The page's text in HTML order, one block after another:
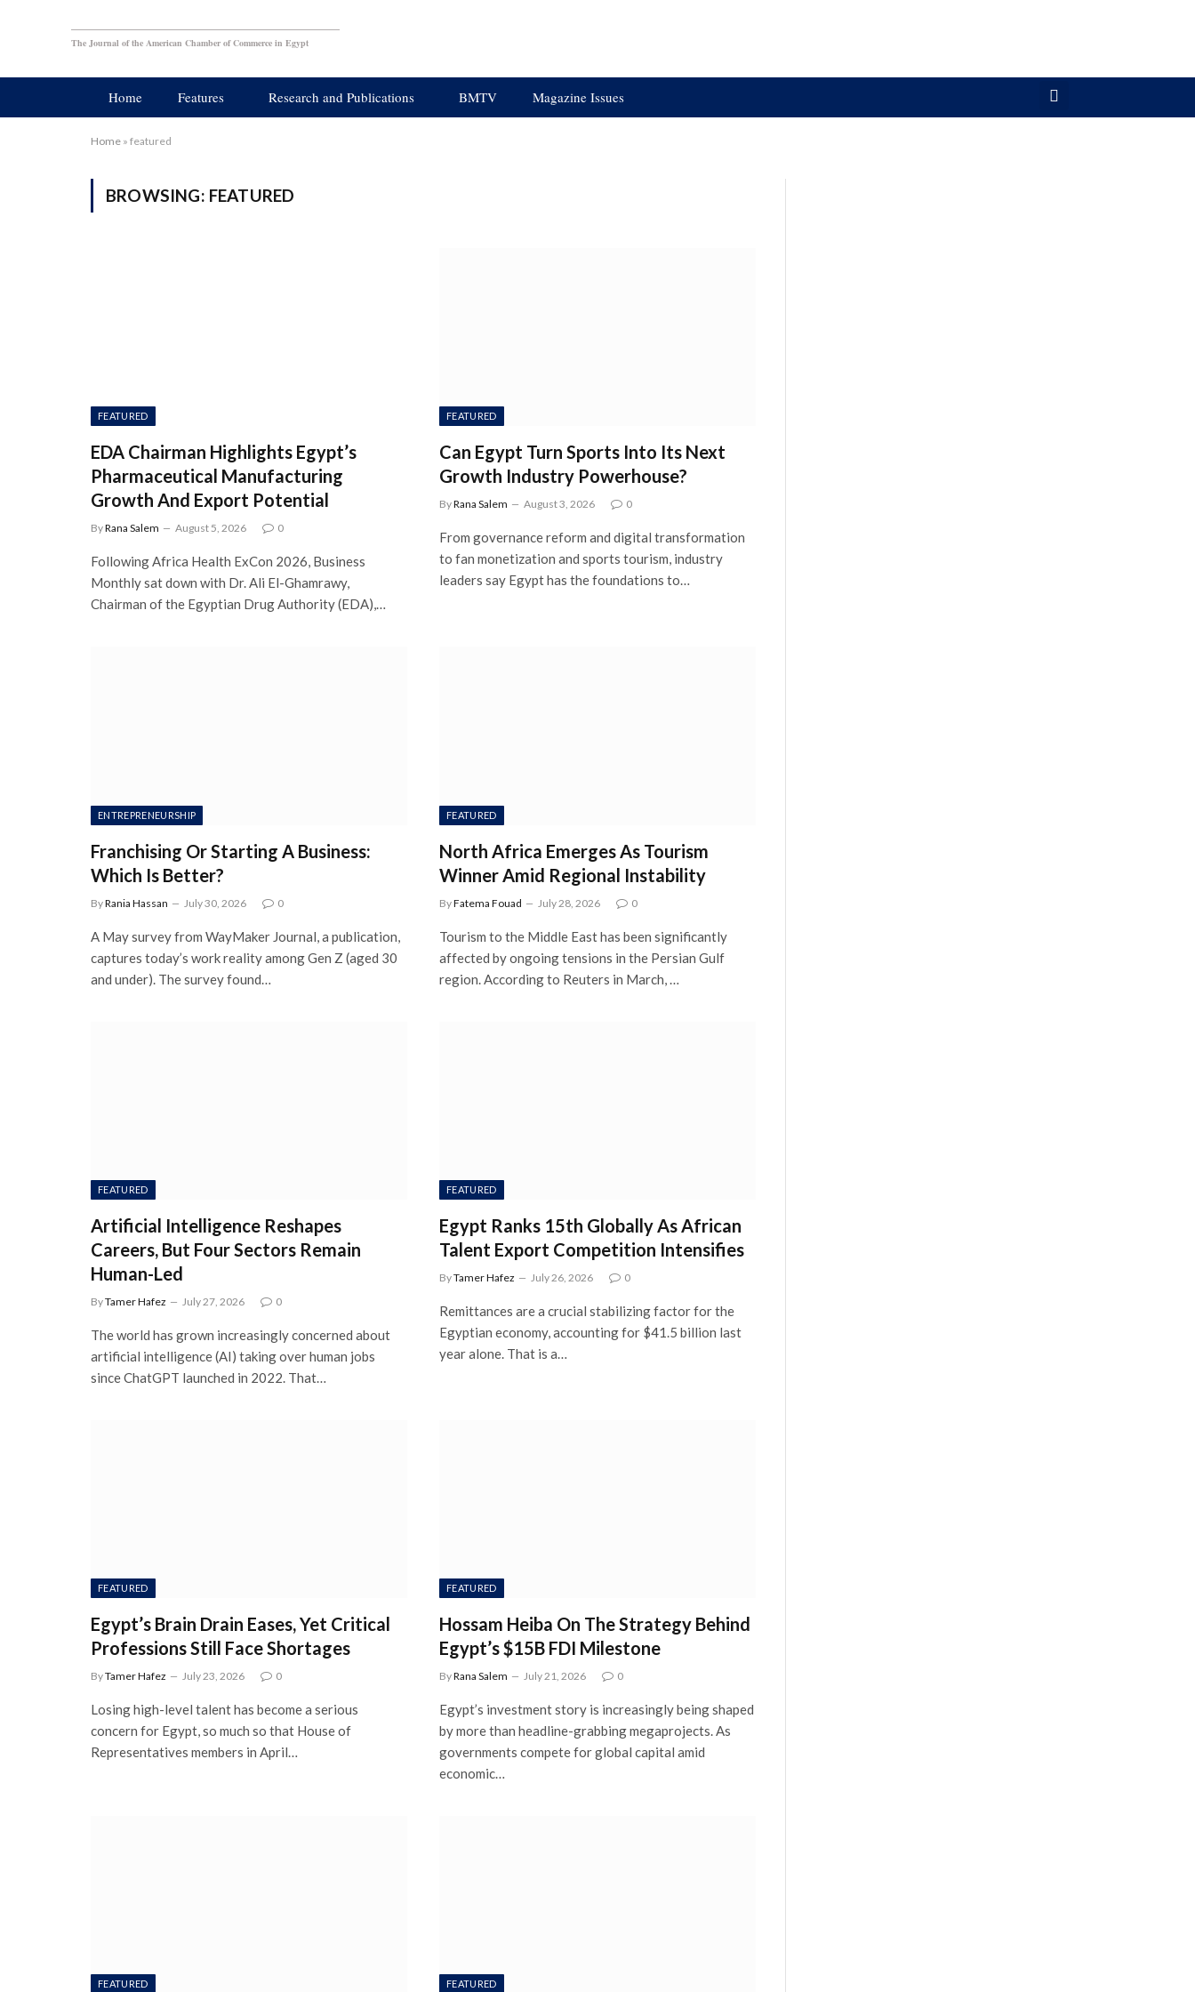
The Journal of the American Chamber of Commerce in Egypt
Home Features Research and Publications BMTV Magazine Issues
Home » featured
BROWSING: FEATURED
FEATURED
EDA Chairman Highlights Egypt’s
Pharmaceutical Manufacturing
Growth And Export Potential
ByRana Salem August 5, 2026 0
Following Africa Health ExCon 2026, Business
Monthly sat down with Dr. Ali El-Ghamrawy,
Chairman of the Egyptian Drug Authority (EDA),…
FEATURED
Can Egypt Turn Sports Into Its Next
Growth Industry Powerhouse?
ByRana Salem August 3, 2026 0
From governance reform and digital transformation
to fan monetization and sports tourism, industry
leaders say Egypt has the foundations to…
ENTREPRENEURSHIP
Franchising Or Starting A Business:
Which Is Better?
ByRania Hassan July 30, 2026 0
A May survey from WayMaker Journal, a publication,
captures today’s work reality among Gen Z (aged 30
and under). The survey found…
FEATURED
North Africa Emerges As Tourism
Winner Amid Regional Instability
ByFatema Fouad July 28, 2026 0
Tourism to the Middle East has been significantly
affected by ongoing tensions in the Persian Gulf
region. According to Reuters in March, …
FEATURED
Artificial Intelligence Reshapes
Careers, But Four Sectors Remain
Human-Led
ByTamer Hafez July 27, 2026 0
The world has grown increasingly concerned about
artificial intelligence (AI) taking over human jobs
since ChatGPT launched in 2022. That…
FEATURED
Egypt Ranks 15th Globally As African
Talent Export Competition Intensifies
ByTamer Hafez July 26, 2026 0
Remittances are a crucial stabilizing factor for the
Egyptian economy, accounting for $41.5 billion last
year alone. That is a…
FEATURED
Egypt’s Brain Drain Eases, Yet Critical
Professions Still Face Shortages
ByTamer Hafez July 23, 2026 0
Losing high-level talent has become a serious
concern for Egypt, so much so that House of
Representatives members in April…
FEATURED
Hossam Heiba On The Strategy Behind
Egypt’s $15B FDI Milestone
ByRana Salem July 21, 2026 0
Egypt’s investment story is increasingly being shaped
by more than headline-grabbing megaprojects. As
governments compete for global capital amid
economic…
FEATURED FEATURED